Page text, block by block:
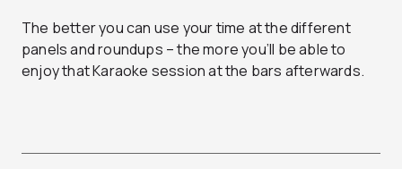
The better you can use your time at the different
panels and roundups – the more you’ll be able to
enjoy that Karaoke session at the bars afterwards.